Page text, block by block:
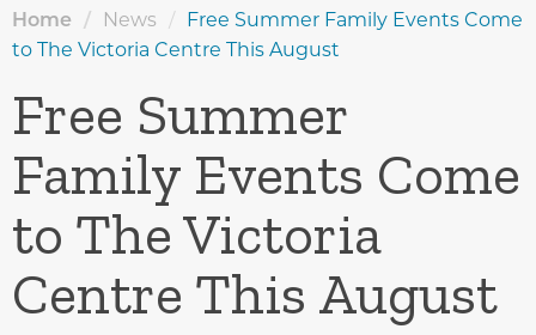
Home / News /
Free Summer Family Events Come
to The Victoria Centre This August
Free Summer
Family Events Come
to The Victoria
Centre This August